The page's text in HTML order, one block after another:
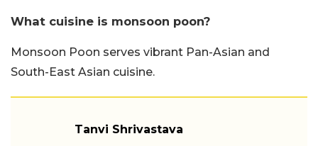
What cuisine is monsoon poon?
Monsoon Poon serves vibrant Pan-Asian and
South-East Asian cuisine.
Tanvi Shrivastava